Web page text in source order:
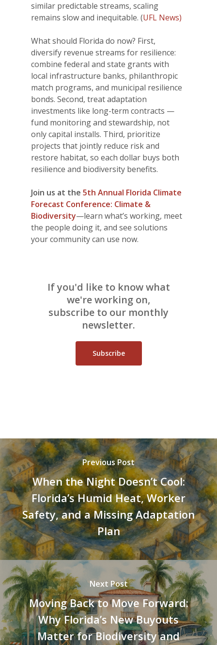
similar predictable streams, scaling
remains slow and inequitable. (UFL News)
What should Florida do now? First,
diversify revenue streams for resilience:
combine federal and state grants with
local infrastructure banks, philanthropic
match programs, and municipal resilience
bonds. Second, treat adaptation
investments like long-term contracts —
fund monitoring and stewardship, not
only capital installs. Third, prioritize
projects that jointly reduce risk and
restore habitat, so each dollar buys both
resilience and biodiversity benefits.
Join us at the 5th Annual Florida Climate
Forecast Conference: Climate &
Biodiversity—learn what’s working, meet
the people doing it, and see solutions
your community can use now.
If you'd like to know what
we're working on,
subscribe to our monthly
newsletter.
Subscribe
Previous Post
When the Night Doesn’t Cool:
Florida’s Humid Heat, Worker
Safety, and a Missing Adaptation
Plan
Next Post
Moving Back to Move Forward:
Why Florida’s New Buyouts
Matter for Biodiversity and